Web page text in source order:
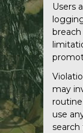
Users
may
use
search